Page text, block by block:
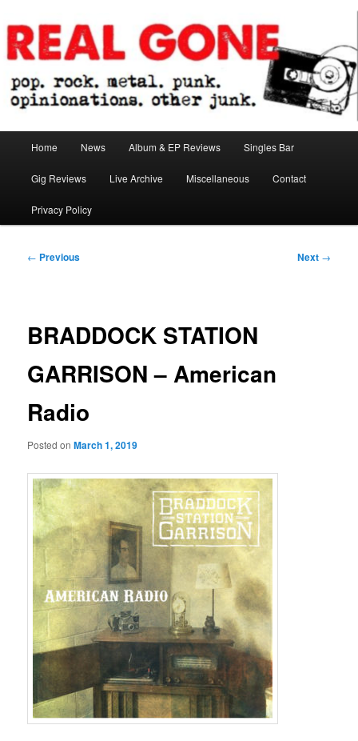
to
primary
contentReal Gone
Home News Album & EP Reviews Singles Bar
Gig Reviews Live Archive Miscellaneous Contact
Privacy Policy
Post
← Previous Next →
BRADDOCK STATION
GARRISON – American
Radio
Posted onMarch 1, 2019